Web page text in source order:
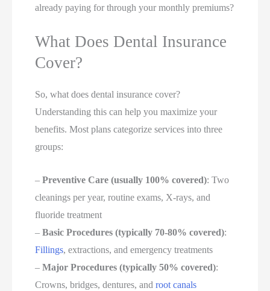
already paying for through your monthly premiums?
What Does Dental Insurance
Cover?
So, what does dental insurance cover?
Understanding this can help you maximize your
benefits. Most plans categorize services into three
groups:
–Preventive Care (usually 100% covered): Two
cleanings per year, routine exams, X-rays, and
fluoride treatment
–Basic Procedures (typically 70-80% covered):
Fillings, extractions, and emergency treatments
–Major Procedures (typically 50% covered):
Crowns, bridges, dentures, androot canals